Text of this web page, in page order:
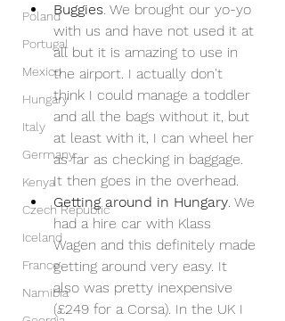
Poland
Portugal
Mexico
Hungary
Italy
Germany
Kenya
Czech Republic
Iceland
France
Namibia
Buggies. We brought our yo-yo
with us and have not used it at
all but it is amazing to use in
the airport. I actually don't
think I could manage a toddler
and all the bags without it, but
at least with it, I can wheel her
as far as checking in baggage.
It then goes in the overhead.
Getting around in Hungary. We
had a hire car with Klass
Wagen and this definitely made
getting around very easy. It
also was pretty inexpensive
(£249 for a Corsa). In the UK I